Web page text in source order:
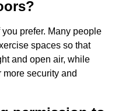
prefer. Many people
spaces so that
and open air, while
security and